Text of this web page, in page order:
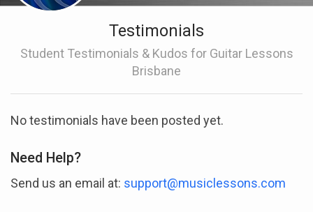
Testimonials
Student Testimonials & Kudos for Guitar Lessons
Brisbane
No testimonials have been posted yet.
Need Help?
Send us an email at: support@musiclessons.com